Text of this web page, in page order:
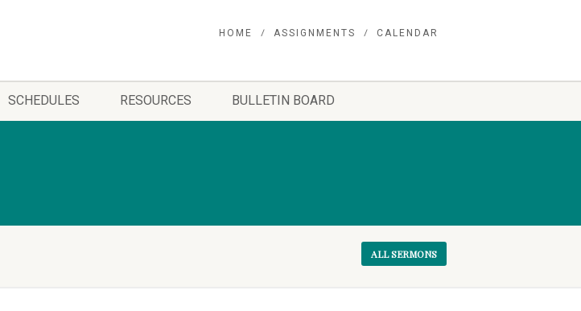
HOME ASSIGNMENTS CALENDAR
SCHEDULES RESOURCES BULLETIN BOARD
ALL SERMONS